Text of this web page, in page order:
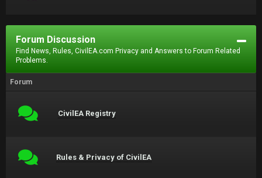
Forum Discussion
Find News, Rules, CivilEA.com Privacy and Answers to Forum Related
Problems.
Forum
CivilEA Registry
Rules & Privacy of CivilEA